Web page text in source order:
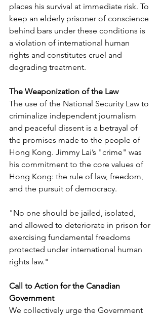
places his survival at immediate risk. To
keep an elderly prisoner of conscience
behind bars under these conditions is
a violation of international human
rights and constitutes cruel and
degrading treatment.
The Weaponization of the Law
The use of the National Security Law to
criminalize independent journalism
and peaceful dissent is a betrayal of
the promises made to the people of
Hong Kong. Jimmy Lai’s "crime" was
his commitment to the core values of
Hong Kong: the rule of law, freedom,
and the pursuit of democracy.
"No one should be jailed, isolated,
and allowed to deteriorate in prison for
exercising fundamental freedoms
protected under international human
rights law."
Call to Action for the Canadian
Government
We collectively urge the Government